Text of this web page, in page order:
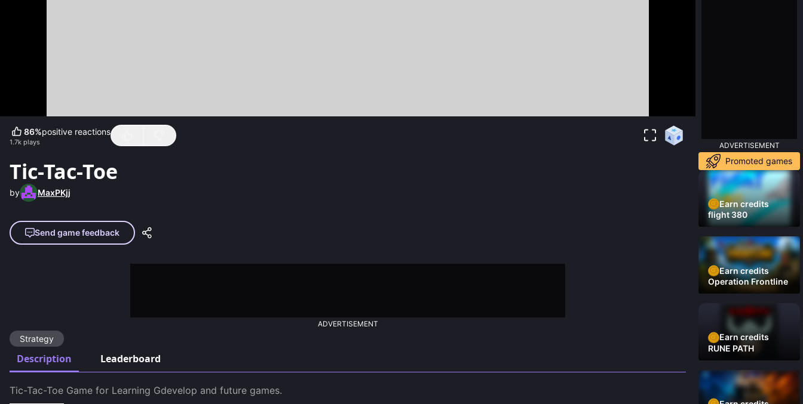
86%positive reactions
1.7k plays
Tic-Tac-Toe
by MaxPKjj
Send game feedback
ADVERTISEMENT
Strategy
Description Leaderboard
ADVERTISEMENT
Promoted games
Earn credits
flight 380
Earn credits
Operation Frontline
Earn credits
RUNE PATH